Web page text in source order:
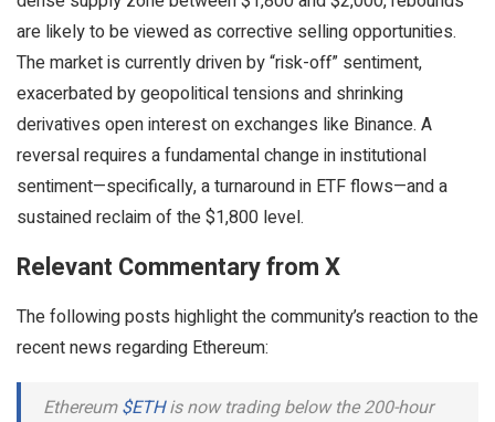
are likely to be viewed as corrective selling opportunities.
The market is currently driven by “risk-off” sentiment,
exacerbated by geopolitical tensions and shrinking
derivatives open interest on exchanges like Binance. A
reversal requires a fundamental change in institutional
sentiment—specifically, a turnaround in ETF flows—and a
sustained reclaim of the $1,800 level.
Relevant Commentary from X
The following posts highlight the community’s reaction to the
recent news regarding Ethereum:
Ethereum$ETHis now trading below the 200-hour